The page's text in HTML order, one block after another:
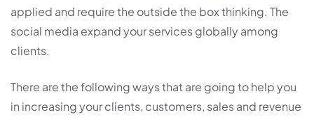
applied and require the outside the box thinking. The
social media expand your services globally among
clients.
There are the following ways that are going to help you
in increasing your clients, customers, sales and revenue